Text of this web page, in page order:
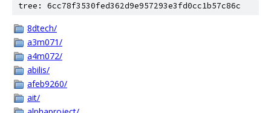
tree: 6cc78f3530fed362d9e957293e3fd0cc1b57c86c
8dtech/
a3m071/
a4m072/
abilis/
afeb9260/
ait/